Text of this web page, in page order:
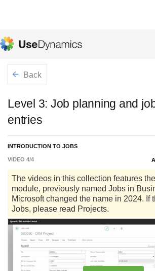
Back
Level 3: Job planning and
entries
INTRODUCTION TO JOBS
VIDEO 4/4